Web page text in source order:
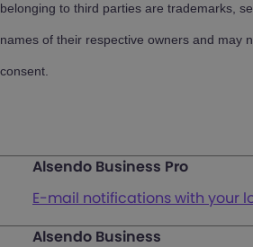
belonging to third parties are trademarks,
names of their respective owners and may
consent.
Alsendo Business Pro
E-mail notifications with your
Ads on the order tracking
Alsendo Business